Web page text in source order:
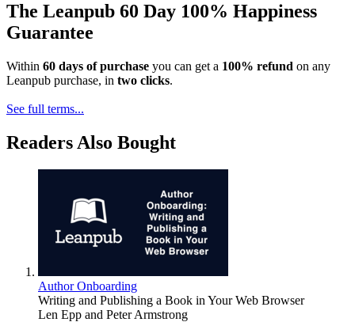
The Leanpub 60 Day 100% Happiness
Guarantee
Within 60 days of purchase you can get a 100% refund on any
Leanpub purchase, in two clicks.
See full terms...
Readers Also Bought
Author Onboarding
Writing and Publishing a Book in Your Web Browser
Len Epp and Peter Armstrong